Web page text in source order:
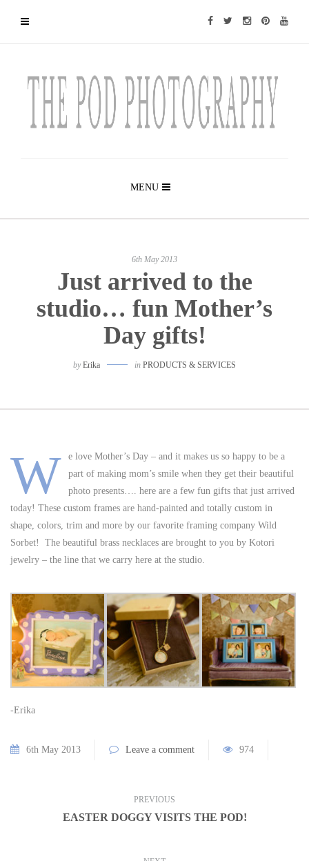
MENU
6th May 2013
Just arrived to the
studio… fun Mother’s
Day gifts!
byErika in PRODUCTS & SERVICES
W
e love Mother’s Day – and it makes us so happy to be a
part of making mom’s smile when they get their beautiful
photo presents…. here are a few fun gifts that just arrived
today! These custom frames are hand-painted and totally custom in
shape, colors, trim and more by our favorite framing company Wild
Sorbet! The beautiful brass necklaces are brought to you by Kotori
jewelry – the line that we carry here at the studio.
-Erika
6th May 2013 Leave a comment 974
PREVIOUS
EASTER DOGGY VISITS THE POD!